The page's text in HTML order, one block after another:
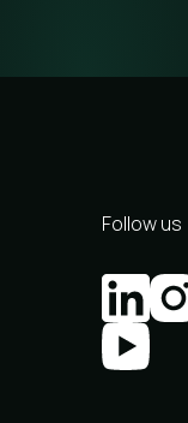
Follow us